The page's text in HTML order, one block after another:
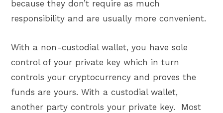
because they don’t require as much
responsibility and are usually more convenient.
With a non-custodial wallet, you have sole
control of your private key which in turn
controls your cryptocurrency and proves the
funds are yours. With a custodial wallet,
another party controls your private key. Most